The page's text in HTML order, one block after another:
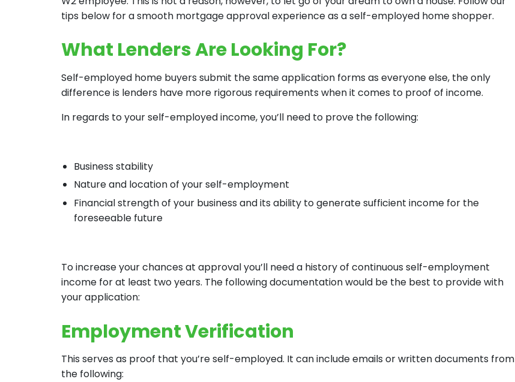
tips below for a smooth mortgage approval experience as a self-employed home shopper.
What Lenders Are Looking For?
Self-employed home buyers submit the same application forms as everyone else, the only
difference is lenders have more rigorous requirements when it comes to proof of income.
In regards to your self-employed income, you’ll need to prove the following:
Business stability
Nature and location of your self-employment
Financial strength of your business and its ability to generate sufficient income for the
foreseeable future
To increase your chances at approval you’ll need a history of continuous self-employment
income for at least two years. The following documentation would be the best to provide with
your application:
Employment Verification
This serves as proof that you’re self-employed. It can include emails or written documents from
the following: